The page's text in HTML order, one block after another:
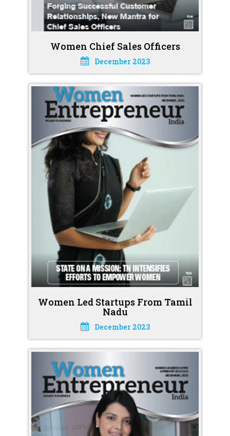
Women Chief Sales Officers
December 2023
Women Led Startups From Tamil
Nadu
December 2023